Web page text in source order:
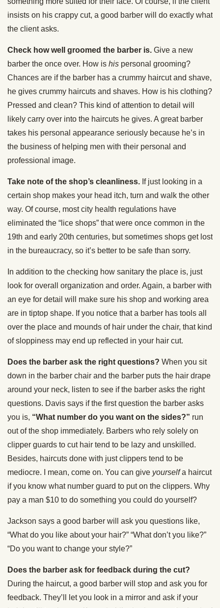
insists on his crappy cut, a good barber will do exactly what
the client asks.
Check how well groomed the barber is. Give a new
barber the once over. How is his personal grooming?
Chances are if the barber has a crummy haircut and shave,
he gives crummy haircuts and shaves. How is his clothing?
Pressed and clean? This kind of attention to detail will
likely carry over into the haircuts he gives. A great barber
takes his personal appearance seriously because he’s in
the business of helping men with their personal and
professional image.
Take note of the shop’s cleanliness. If just looking in a
certain shop makes your head itch, turn and walk the other
way. Of course, most city health regulations have
eliminated the “lice shops” that were once common in the
19th and early 20th centuries, but sometimes shops get lost
in the bureaucracy, so it’s better to be safe than sorry.
In addition to the checking how sanitary the place is, just
look for overall organization and order. Again, a barber with
an eye for detail will make sure his shop and working area
are in tiptop shape. If you notice that a barber has tools all
over the place and mounds of hair under the chair, that kind
of sloppiness may end up reflected in your hair cut.
Does the barber ask the right questions? When you sit
down in the barber chair and the barber puts the hair drape
around your neck, listen to see if the barber asks the right
questions. Davis says if the first question the barber asks
you is, “What number do you want on the sides?” run
out of the shop immediately. Barbers who rely solely on
clipper guards to cut hair tend to be lazy and unskilled.
Besides, haircuts done with just clippers tend to be
mediocre. I mean, come on. You can give yourselfa haircut
if you know what number guard to put on the clippers. Why
pay a man $10 to do something you could do yourself?
Jackson says a good barber will ask you questions like,
“What do you like about your hair?” “What don’t you like?”
“Do you want to change your style?”
Does the barber ask for feedback during the cut?
During the haircut, a good barber will stop and ask you for
feedback. They’ll let you look in a mirror and ask if your